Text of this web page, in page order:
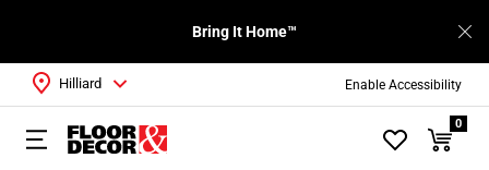
Enable Accessibility
Bring It Home™
Hilliard
0